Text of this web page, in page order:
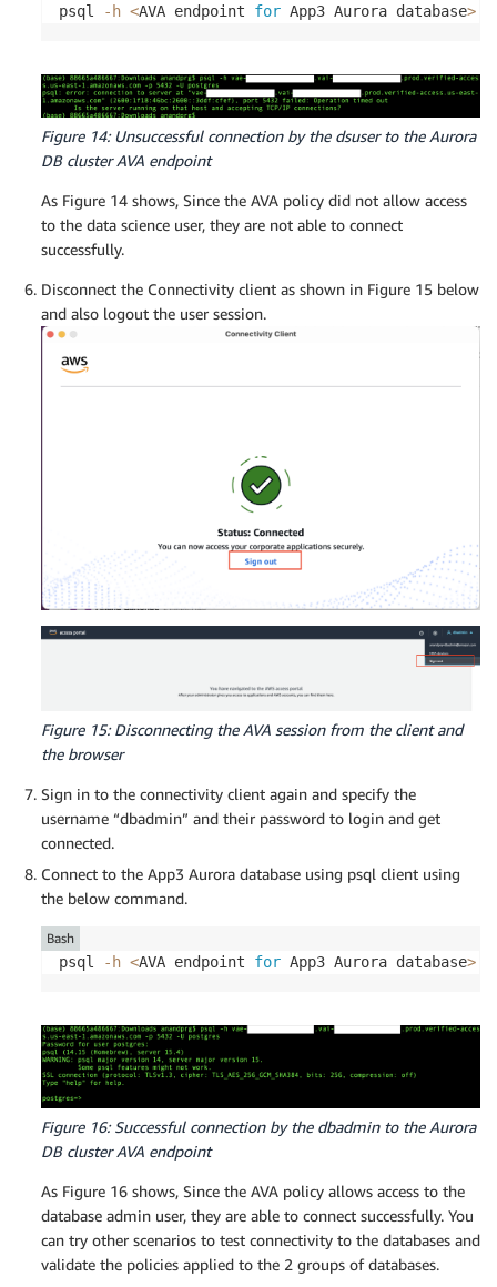
psql -h <AVA endpoint for App3 Aurora database>
Figure 14: Unsuccessful connection by the dsuser to the Aurora
DB cluster AVA endpoint
As Figure 14 shows, Since the AVA policy did not allow access
to the data science user, they are not able to connect
successfully.
Disconnect the Connectivity client as shown in Figure 15 below
and also logout the user session.
Figure 15: Disconnecting the AVA session from the client and
the browser
Sign in to the connectivity client again and specify the
username “dbadmin” and their password to login and get
connected.
Connect to the App3 Aurora database using psql client using
the below command.
psql -h <AVA endpoint for App3 Aurora database>
Bash
Figure 16: Successful connection by the dbadmin to the Aurora
DB cluster AVA endpoint
As Figure 16 shows, Since the AVA policy allows access to the
database admin user, they are able to connect successfully. You
can try other scenarios to test connectivity to the databases and
validate the policies applied to the 2 groups of databases.